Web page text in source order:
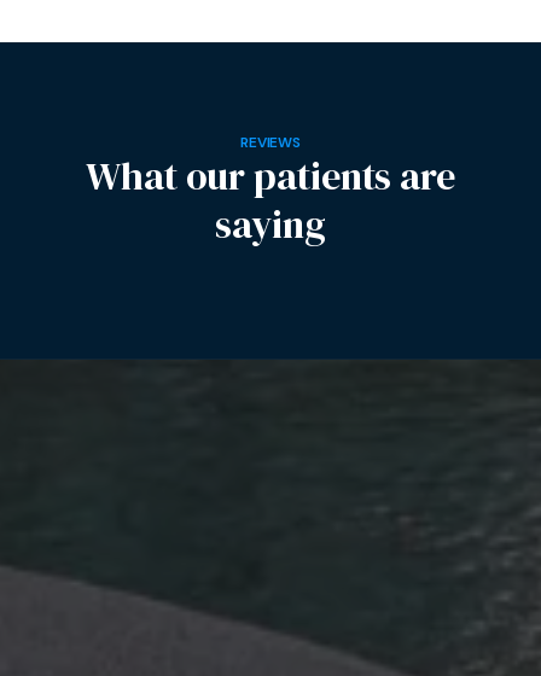
REVIEWS
What our patients are
saying